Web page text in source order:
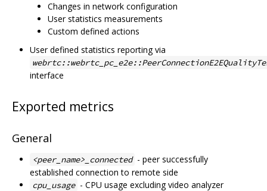
Changes in network configuration
User statistics measurements
Custom defined actions
User defined statistics reporting via
interface
Exported metrics
General
<peer_name>_connected - peer successfully
established connection to remote side
cpu_usage - CPU usage excluding video analyzer